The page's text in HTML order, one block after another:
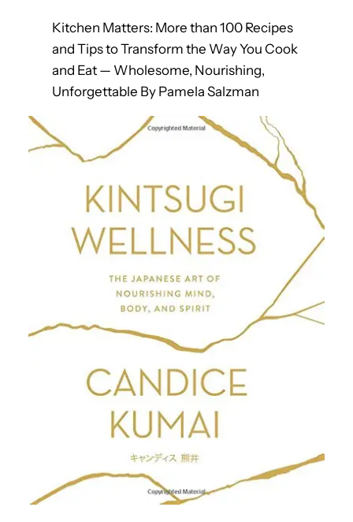
Kitchen Matters: More than 100 Recipes
and Tips to Transform the Way You Cook
and Eat — Wholesome, Nourishing,
Unforgettable By Pamela Salzman